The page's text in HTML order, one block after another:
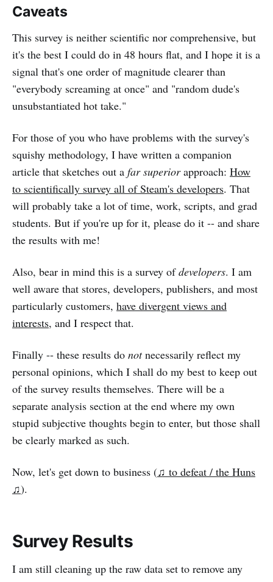
Caveats
This survey is neither scientific nor comprehensive, but
it's the best I could do in 48 hours flat, and I hope it is a
signal that's one order of magnitude clearer than
"everybody screaming at once" and "random dude's
unsubstantiated hot take."
For those of you who have problems with the survey's
squishy methodology, I have written a companion
article that sketches out a far superiorapproach: How
to scientifically survey all of Steam's developers. That
will probably take a lot of time, work, scripts, and grad
students. But if you're up for it, please do it -- and share
the results with me!
Also, bear in mind this is a survey ofdevelopers. I am
well aware that stores, developers, publishers, and most
particularly customers, have divergent views and
interests, and I respect that.
Finally -- these results do notnecessarily reflect my
personal opinions, which I shall do my best to keep out
of the survey results themselves. There will be a
separate analysis section at the end where my own
stupid subjective thoughts begin to enter, but those shall
be clearly marked as such.
Now, let's get down to business (♫ to defeat / the Huns
♫).
Survey Results
I am still cleaning up the raw data set to remove any